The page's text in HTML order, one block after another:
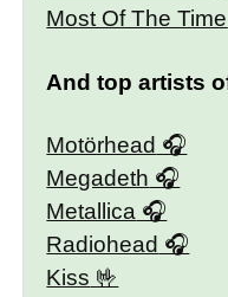
Most Of The Time
And top artists
Motörhead
Megadeth
Metallica
Radiohead
Kiss